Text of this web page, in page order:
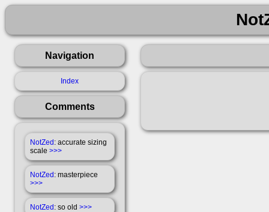
Navigation
Index
Comments
NotZed : accurate sizing
scale >>>
NotZed : masterpiece
>>>
NotZed : so old >>>